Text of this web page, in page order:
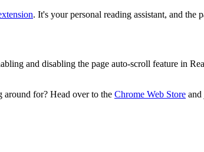
. It's your personal reading assistant, and the
and disabling the page auto-scroll feature in
for? Head over to the Chrome Web Store and